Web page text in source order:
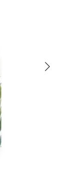
Next